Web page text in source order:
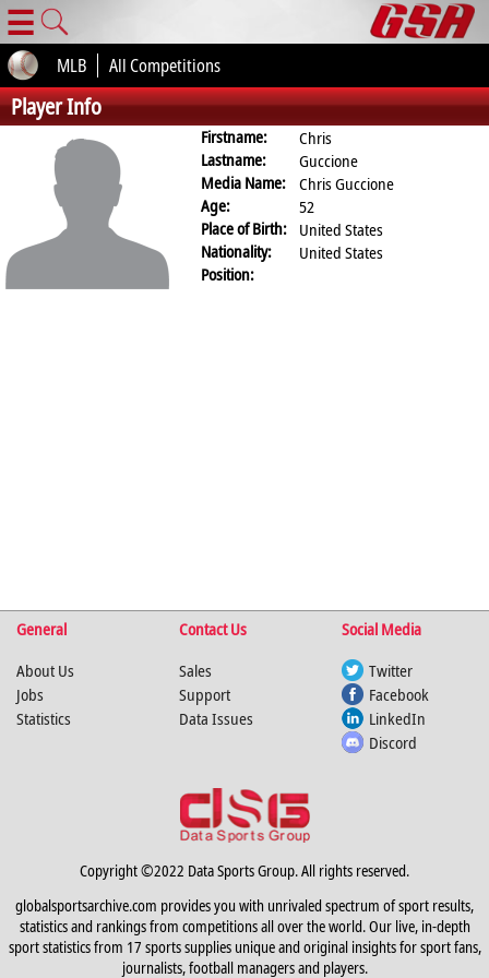
☰
MLB All Competitions
Player Info
Firstname:
Chris
Lastname:
Guccione
Media Name:
Chris Guccione
Age:
52
Place of Birth: United States
Nationality:
United States
Position:
General Contact Us
Social Media
About Us
Jobs
Statistics
Sales
Support
Data Issues
Twitter
Facebook
LinkedIn
Discord
Copyright ©2022 Data Sports Group. All rights reserved.
globalsportsarchive.com provides you with unrivaled spectrum of sport results,
statistics and rankings from competitions all over the world. Our live, in-depth
sport statistics from 17 sports supplies unique and original insights for sport fans,
journalists, football managers and players.